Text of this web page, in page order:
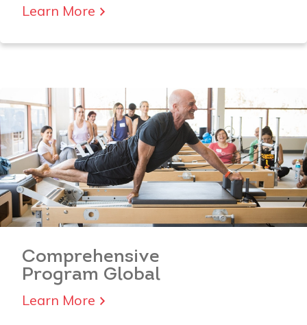
Learn More
Comprehensive
Program Global
Learn More